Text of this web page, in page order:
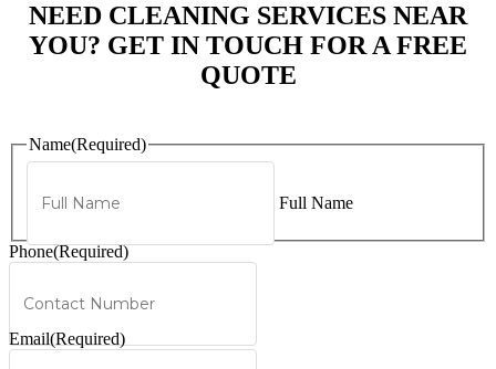
NEED CLEANING SERVICES NEAR
YOU? GET IN TOUCH FOR A FREE
QUOTE
Name(Required)
Full Name
Phone(Required)
Email(Required)